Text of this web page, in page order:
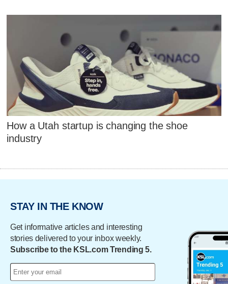
How a Utah startup is changing the shoe
industry
STAY IN THE KNOW
Get informative articles and interesting
stories delivered to your inbox weekly.
Subscribe to the KSL.com Trending 5.